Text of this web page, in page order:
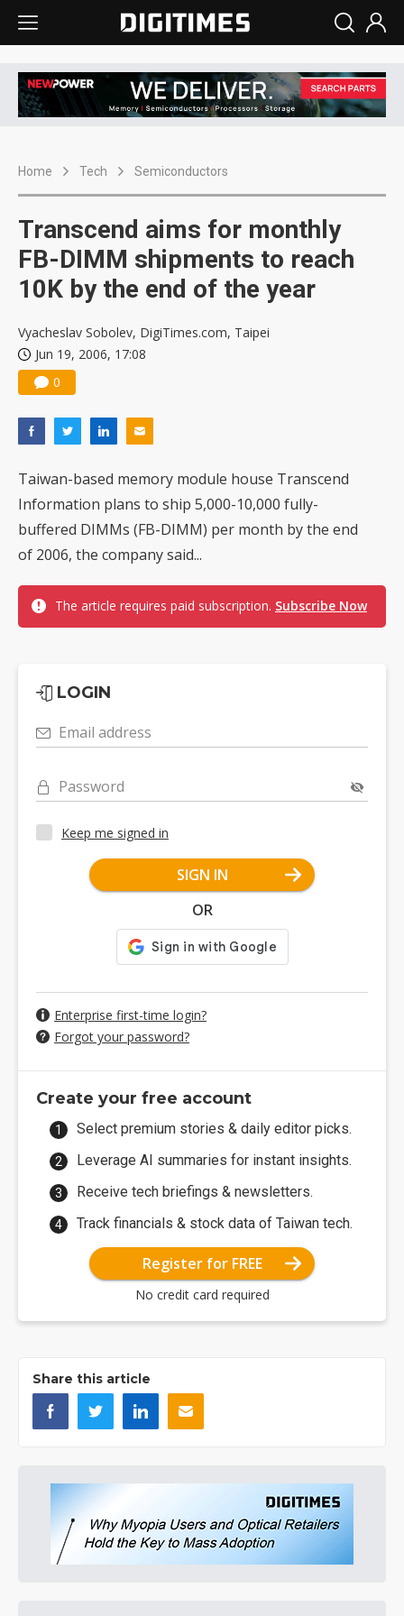
Home Tech Semiconductors
Transcend aims for monthly
FB-DIMM shipments to reach
10K by the end of the year
Vyacheslav Sobolev, DigiTimes.com, Taipei
Jun 19, 2006, 17:08
0
Taiwan-based memory module house Transcend
Information plans to ship 5,000-10,000 fully-
buffered DIMMs (FB-DIMM) per month by the end
of 2006, the company said...
The article requires paid subscription. Subscribe Now
LOGIN
Email address
Password
Keep me signed in
SIGN IN
OR
Enterprise first-time login?
Forgot your password?
Create your free account
Select premium stories & daily editor picks.
Leverage AI summaries for instant insights.
Receive tech briefings & newsletters.
Track financials & stock data of Taiwan tech.
Register for FREE
No credit card required
Share this article